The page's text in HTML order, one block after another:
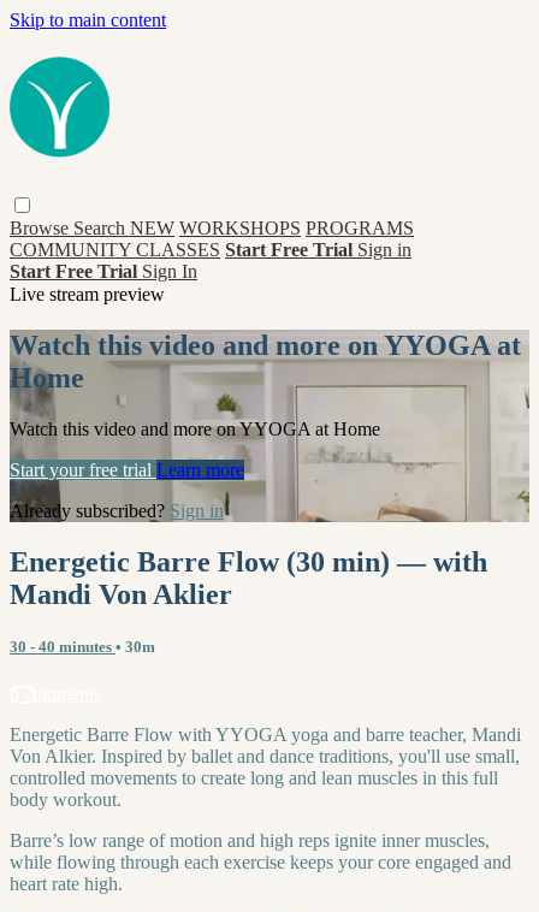
Skip to main content
Browse Search NEW WORKSHOPS PROGRAMS
COMMUNITY CLASSES Start Free Trial Sign in
Start Free Trial Sign In
Live stream preview
Watch this video and more on YYOGA at
Home
Watch this video and more on YYOGA at Home
Start your free trial Learn more
Already subscribed? Sign in
Energetic Barre Flow (30 min) — with
Mandi Von Aklier
30 - 40 minutes • 30m
Energetic Barre Flow with YYOGA yoga and barre teacher, Mandi
Von Alkier. Inspired by ballet and dance traditions, you'll use small,
controlled movements to create long and lean muscles in this full
body workout.
Barre’s low range of motion and high reps ignite inner muscles,
while flowing through each exercise keeps your core engaged and
heart rate high.